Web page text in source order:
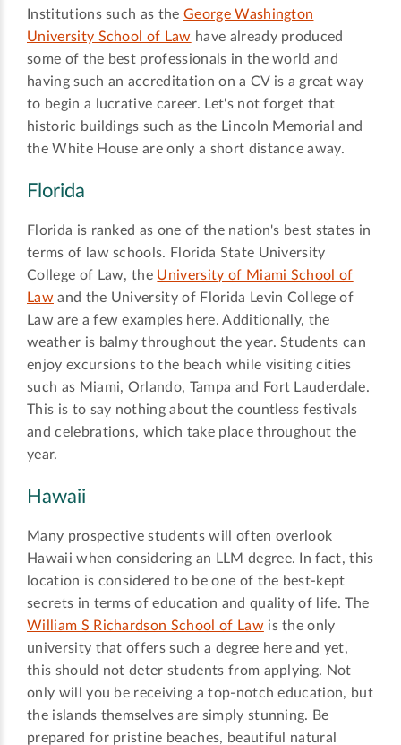
Institutions such as theGeorge Washington
University School of Law have already produced
some of the best professionals in the world and
having such an accreditation on a CV is a great way
to begin a lucrative career. Let's not forget that
historic buildings such as the Lincoln Memorial and
the White House are only a short distance away.
Florida
Florida is ranked as one of the nation's best states in
terms of law schools. Florida State University
College of Law, the University of Miami School of
Lawand the University of Florida Levin College of
Law are a few examples here. Additionally, the
weather is balmy throughout the year. Students can
enjoy excursions to the beach while visiting cities
such as Miami, Orlando, Tampa and Fort Lauderdale.
This is to say nothing about the countless festivals
and celebrations, which take place throughout the
year.
Hawaii
Many prospective students will often overlook
Hawaii when considering an LLM degree. In fact, this
location is considered to be one of the best-kept
secrets in terms of education and quality of life. The
William S Richardson School of Lawis the only
university that offers such a degree here and yet,
this should not deter students from applying. Not
only will you be receiving a top-notch education, but
the islands themselves are simply stunning. Be
prepared for pristine beaches, beautiful natural